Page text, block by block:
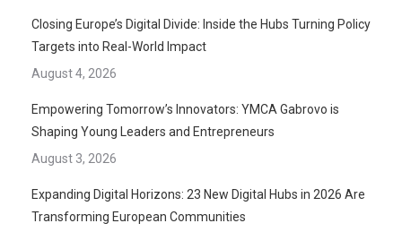
Closing Europe’s Digital Divide: Inside the Hubs Turning Policy
Targets into Real-World Impact
August 4, 2026
Empowering Tomorrow’s Innovators: YMCA Gabrovo is
Shaping Young Leaders and Entrepreneurs
August 3, 2026
Expanding Digital Horizons: 23 New Digital Hubs in 2026 Are
Transforming European Communities